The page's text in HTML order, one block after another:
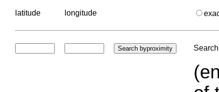
latitude longitude